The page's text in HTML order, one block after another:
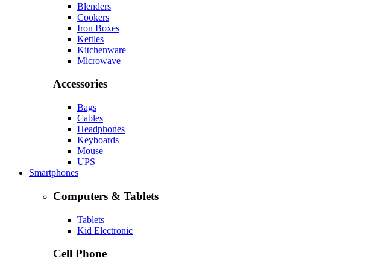
Blenders
Cookers
Iron Boxes
Kettles
Kitchenware
Microwave
Accessories
Bags
Cables
Headphones
Keyboards
Mouse
UPS
Smartphones
Computers & Tablets
Tablets
Kid Electronic
Cell Phone